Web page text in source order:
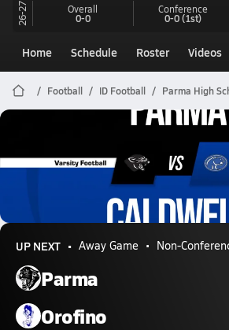
26-27 Overall
0-0
Conference
0-0(1st)
Home Schedule Roster Videos
Football ID Football Parma High
10/24 Highlights @ Caldwell
UP NEXT Away Game Non-
Parma
Orofino